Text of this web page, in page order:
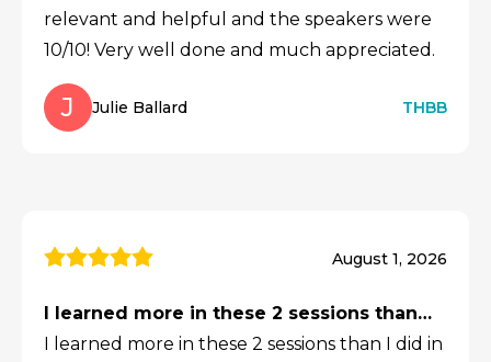
relevant and helpful and the speakers were
10/10! Very well done and much appreciated.
J Julie Ballard THBB
August 1, 2026
I learned more in these 2 sessions than…
I learned more in these 2 sessions than I did in